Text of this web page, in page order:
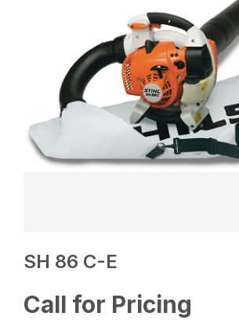
SH 86 C-E
Call for Pricing